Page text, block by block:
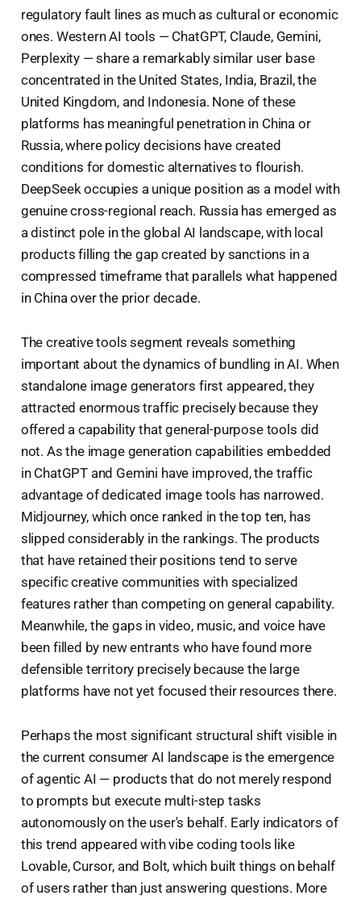
regulatory fault lines as much as cultural or economic
ones. Western AI tools — ChatGPT, Claude, Gemini,
Perplexity — share a remarkably similar user base
concentrated in the United States, India, Brazil, the
United Kingdom, and Indonesia. None of these
platforms has meaningful penetration in China or
Russia, where policy decisions have created
conditions for domestic alternatives to flourish.
DeepSeek occupies a unique position as a model with
genuine cross-regional reach. Russia has emerged as
a distinct pole in the global AI landscape, with local
products filling the gap created by sanctions in a
compressed timeframe that parallels what happened
in China over the prior decade.
The creative tools segment reveals something
important about the dynamics of bundling in AI. When
standalone image generators first appeared, they
attracted enormous traffic precisely because they
offered a capability that general-purpose tools did
not. As the image generation capabilities embedded
in ChatGPT and Gemini have improved, the traffic
advantage of dedicated image tools has narrowed.
Midjourney, which once ranked in the top ten, has
slipped considerably in the rankings. The products
that have retained their positions tend to serve
specific creative communities with specialized
features rather than competing on general capability.
Meanwhile, the gaps in video, music, and voice have
been filled by new entrants who have found more
defensible territory precisely because the large
platforms have not yet focused their resources there.
Perhaps the most significant structural shift visible in
the current consumer AI landscape is the emergence
of agentic AI — products that do not merely respond
to prompts but execute multi-step tasks
autonomously on the user's behalf. Early indicators of
this trend appeared with vibe coding tools like
Lovable, Cursor, and Bolt, which built things on behalf
of users rather than just answering questions. More